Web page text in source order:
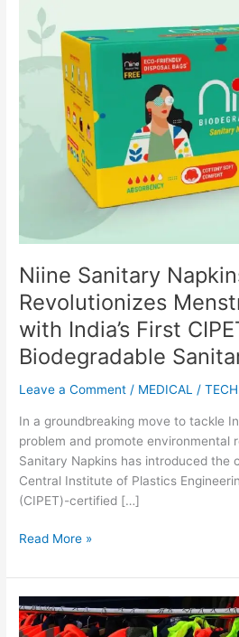
Niine Sanitary
Revolutionizes
with India’s First
Biodegradable
Leave a Comment / MEDICAL /
In a groundbreaking move to tackle
problem and promote environmental
Sanitary Napkins has introduced the
Central Institute of Plastics
(CIPET)-certified […]
Niine
Sanitary
Napkins
Revolutionizes
Menstrual
Hygiene
Biodegradable
Sanitary
Pads
Read More »
Indian
Technical